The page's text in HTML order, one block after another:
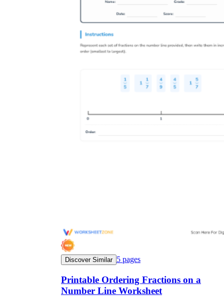
Discover Similar 5 pages
Printable Ordering Fractions on a
Number Line Worksheet